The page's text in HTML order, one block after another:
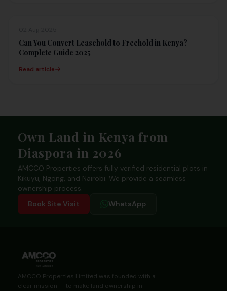
Can You Convert Leasehold to Freehold in Kenya?
Complete Guide 2025
Read article
Own Land in Kenya from
Diaspora in 2026
AMCCO Properties offers fully verified residential plots in
Kikuyu, Ngong, and Nairobi. We provide a seamless
ownership process.
Book Site Visit
WhatsApp
AMCCO Properties Limited was founded with a
clear mission — to make land ownership in